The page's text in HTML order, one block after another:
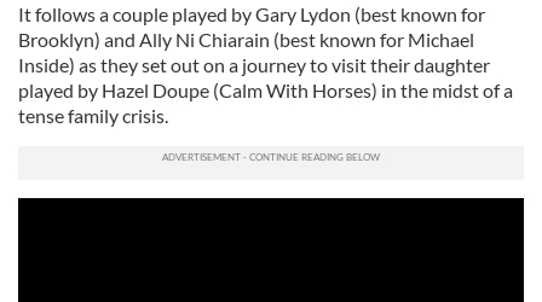
It follows a couple played by Gary Lydon (best known for
Brooklyn) and Ally Ni Chiarain (best known for Michael
Inside) as they set out on a journey to visit their daughter
played by Hazel Doupe (Calm With Horses) in the midst of a
tense family crisis.